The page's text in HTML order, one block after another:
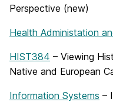
Perspective (new)
Health Administation
HIST384 – Viewing
Native and European
Information Systems –